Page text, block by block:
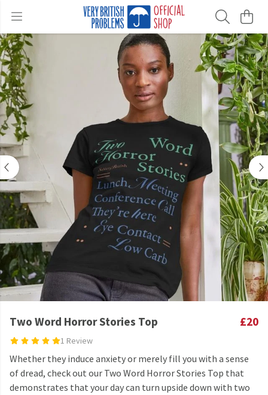
Two Word Horror Stories Top
1 Review
£20
Whether they induce anxiety or merely fill you with a sense
of dread, check out our Two Word Horror Stories Top that
demonstrates that your day can turn upside down with two